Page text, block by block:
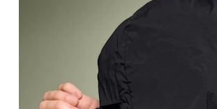
Measure around the fullest
Waist